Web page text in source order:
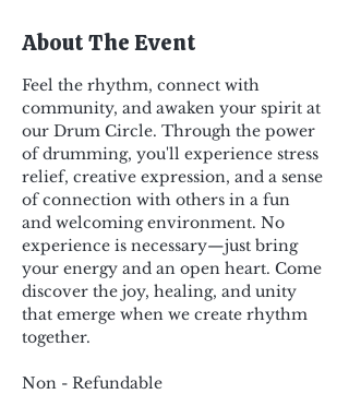
About The Event
Feel the rhythm, connect with
community, and awaken your spirit at
our Drum Circle. Through the power
of drumming, you'll experience stress
relief, creative expression, and a sense
of connection with others in a fun
and welcoming environment. No
experience is necessary—just bring
your energy and an open heart. Come
discover the joy, healing, and unity
that emerge when we create rhythm
together.
Non - Refundable